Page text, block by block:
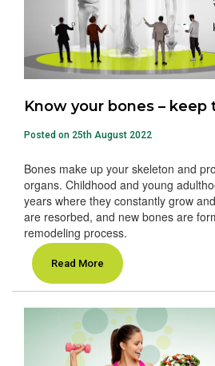
Know your bones –
Posted on 25th August 2022
Bones make up your skeleton and
organs. Childhood and young
years where they constantly grow
are resorbed, and new bones are
remodeling process.
Read More